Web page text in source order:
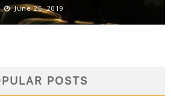
June 26, 2019
POSTS